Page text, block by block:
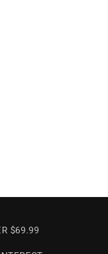
$69.99